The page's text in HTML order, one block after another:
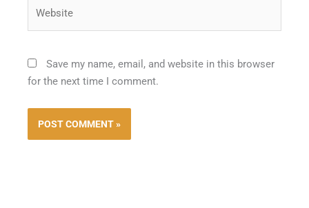
Save my name, email, and website in this browser
for the next time I comment.